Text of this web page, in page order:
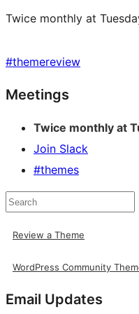
Twice monthly at
#themereview
Site
resources
Meetings
Twice monthly at
Join Slack
#themes
Search
Review a Theme
WordPress Community
Email Updates